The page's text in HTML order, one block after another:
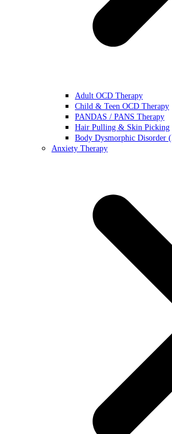
Adult OCD Therapy
Child & Teen OCD Therapy
PANDAS / PANS Therapy
Hair Pulling & Skin Picking
Body Dysmorphic Disorder
Anxiety Therapy